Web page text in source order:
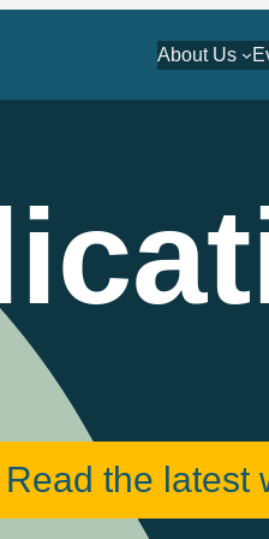
About Us
Read the latest